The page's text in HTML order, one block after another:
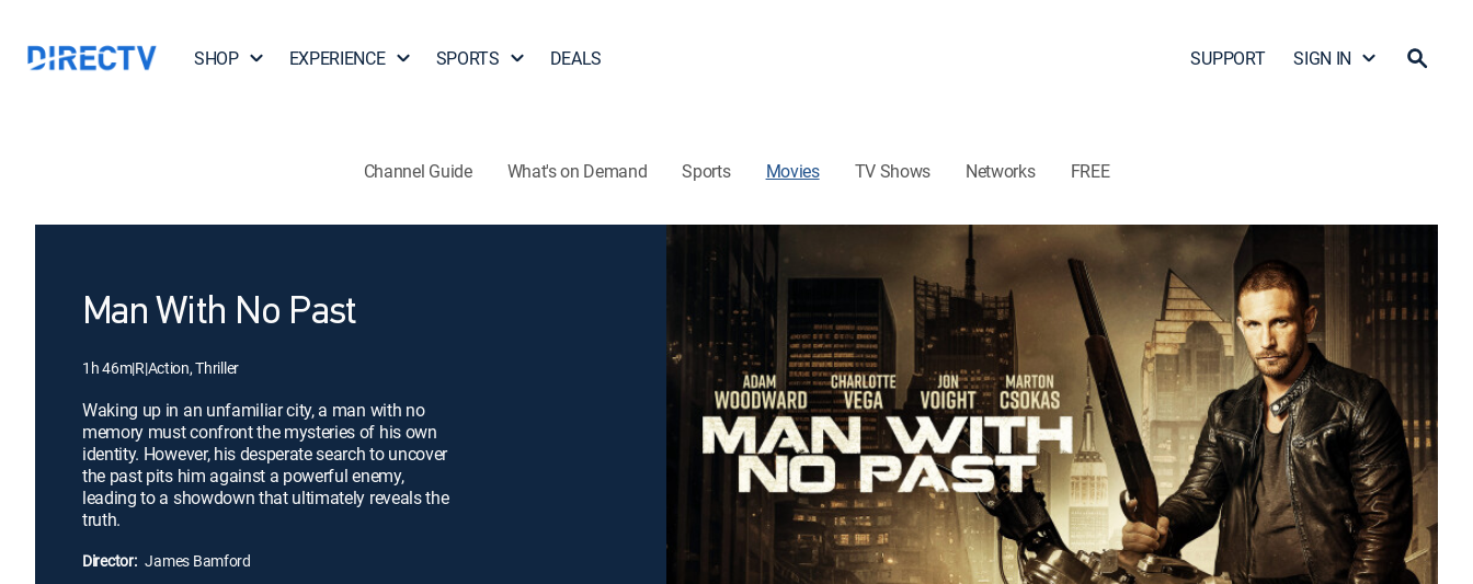
SHOP EXPERIENCE SPORTS DEALS SUPPORT SIGN IN
Channel Guide What's on Demand Sports Movies TV Shows Networks FREE
Man With No Past
1h 46m|R|Action, Thriller
Waking up in an unfamiliar city, a man with no
memory must confront the mysteries of his own
identity. However, his desperate search to uncover
the past pits him against a powerful enemy,
leading to a showdown that ultimately reveals the
truth.
Director: James Bamford